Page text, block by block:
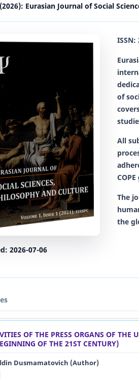
Eurasian Journal of Social
ISSN:
of
All
The
the
2026-07-06
OF THE PRESS ORGANS OF
OF THE 21ST CENTURY)
Dusmamatovich (Author)